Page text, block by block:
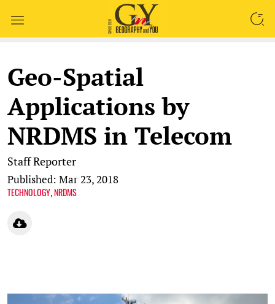
Geo-Spatial
Applications by
NRDMS in Telecom
Staff Reporter
Published: Mar 23, 2018
TECHNOLOGY,NRDMS